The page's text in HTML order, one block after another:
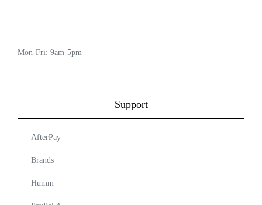
Mon-Fri: 9am-5pm
Support
AfterPay
Brands
Humm